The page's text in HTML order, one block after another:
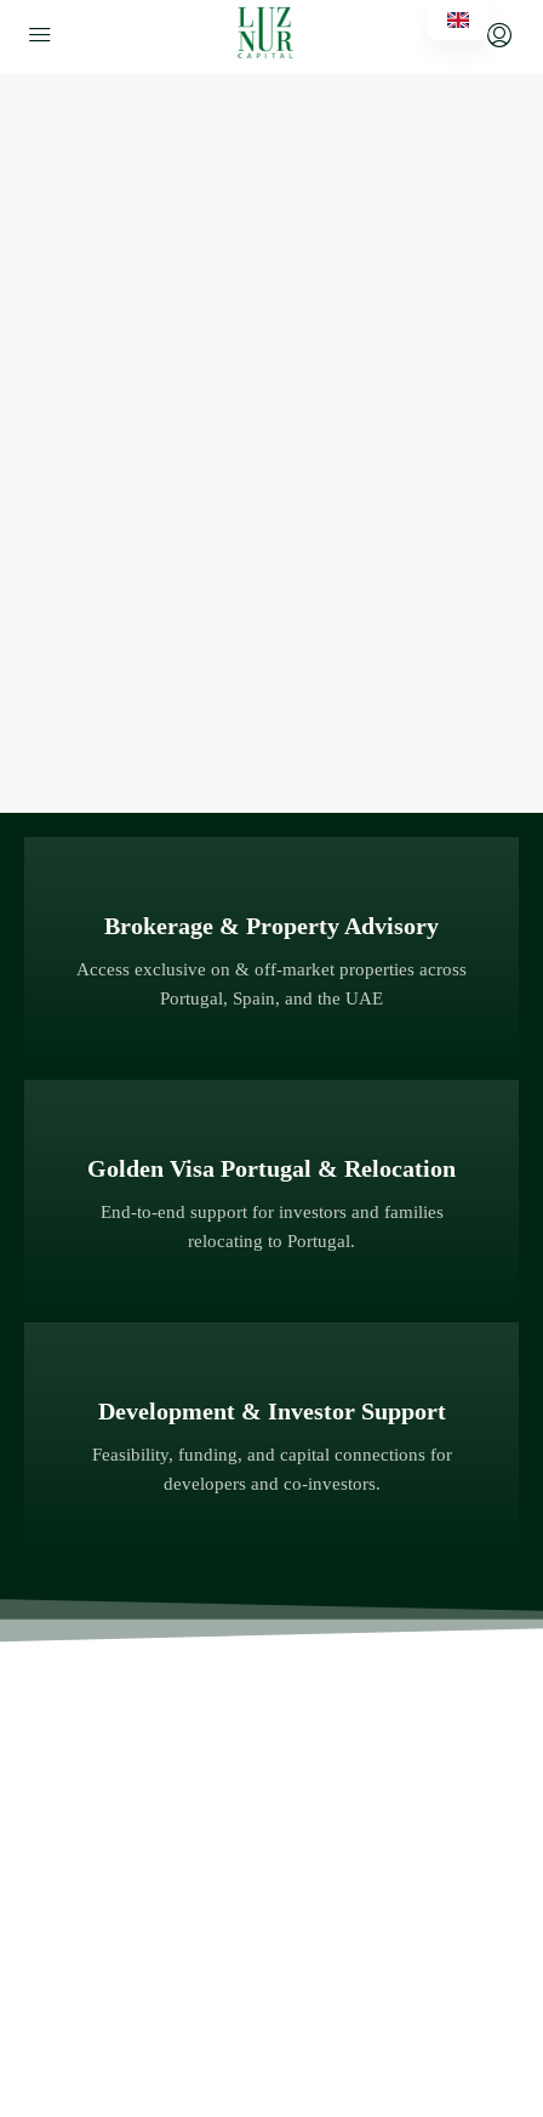
Brokerage & Property Advisory
Access exclusive on & off-market properties across
Portugal, Spain, and the UAE
Golden Visa Portugal & Relocation
End-to-end support for investors and families
relocating to Portugal.
Development & Investor Support
Feasibility, funding, and capital connections for
developers and co-investors.